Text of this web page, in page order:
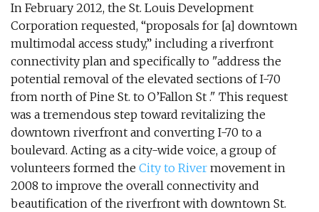
In February 2012, the St. Louis Development
Corporation requested, “proposals for [a] downtown
multimodal access study,” including a riverfront
connectivity plan and specifically to "address the
potential removal of the elevated sections of I-70
from north of Pine St. to O’Fallon St ." This request
was a tremendous step toward revitalizing the
downtown riverfront and converting I-70 to a
boulevard. Acting as a city-wide voice, a group of
volunteers formed the City to River movement in
2008 to improve the overall connectivity and
beautification of the riverfront with downtown St.